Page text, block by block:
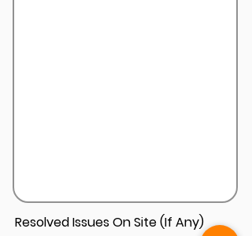
Resolved Issues On Site (If Any)